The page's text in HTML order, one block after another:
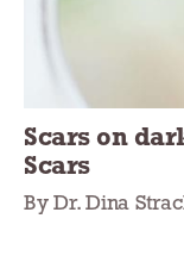
Scars on
Scars
By Dr. Dina